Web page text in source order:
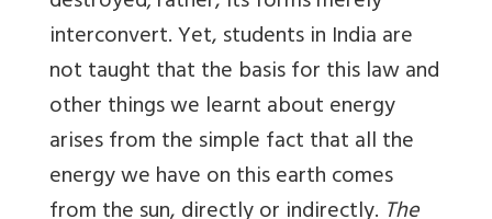
interconvert. Yet, students in India are
not taught that the basis for this law and
other things we learnt about energy
arises from the simple fact that all the
energy we have on this earth comes